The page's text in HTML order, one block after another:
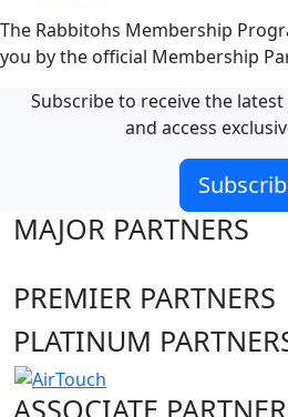
The Rabbitohs Membership
you by the official Membership
Subscribe to receive the
and access
MAJOR PARTNERS
PREMIER PARTNERS
PLATINUM
ASSOCIATE